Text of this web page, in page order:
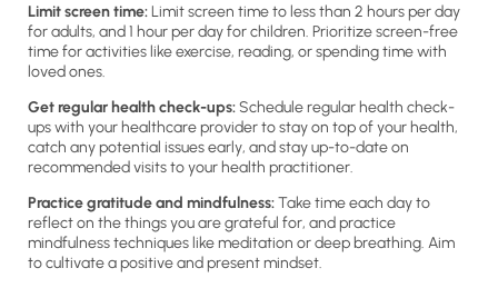
Limit screen time:Limit screen time to less than 2 hours per day
for adults, and 1 hour per day for children. Prioritize screen-free
time for activities like exercise, reading, or spending time with
loved ones.
Get regular health check-ups:Schedule regular health check-
ups with your healthcare provider to stay on top of your health,
catch any potential issues early, and stay up-to-date on
recommended visits to your health practitioner.
Practice gratitude and mindfulness:Take time each day to
reflect on the things you are grateful for, and practice
mindfulness techniques like meditation or deep breathing. Aim
to cultivate a positive and present mindset.